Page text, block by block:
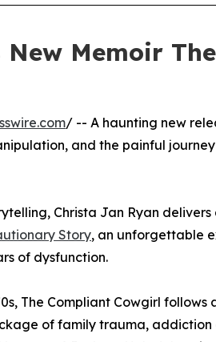
Memoir
/ -- A haunting new
and the painful
Christa Jan Ryan delivers
Story, an unforgettable
of dysfunction.
The Compliant Cowgirl follows
of family trauma,